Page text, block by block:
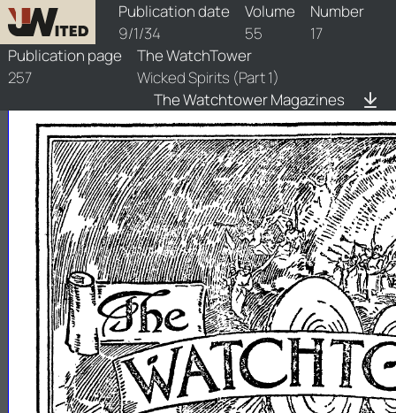
Publication date
9/1/34
Volume
55
Number
17
Publication page
257
The WatchTower
Wicked Spirits (Part 1)
The Watchtower Magazines
watchtower/1934/17/1934-17-1